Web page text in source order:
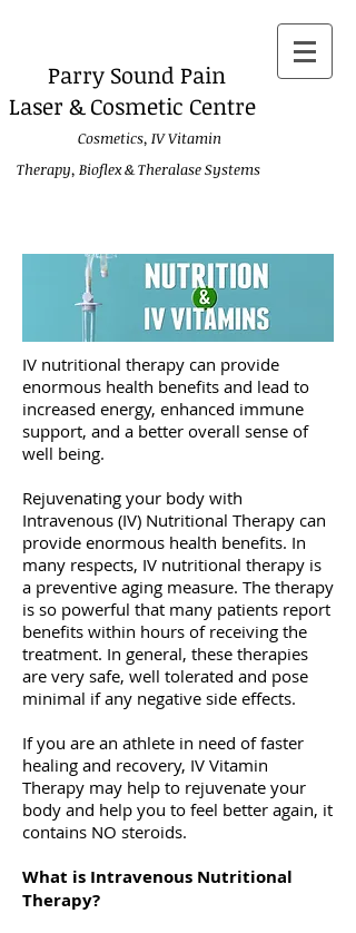
Parry Sound Pain
Laser & Cosmetic Centre
Cosmetics, IV Vitamin
Therapy, Bioflex & Theralase Systems
IV nutritional therapy can provide
enormous health benefits and lead to
increased energy, enhanced immune
support, and a better overall sense of
well being.
Rejuvenating your body with
Intravenous (IV) Nutritional Therapy can
provide enormous health benefits. In
many respects, IV nutritional therapy is
a preventive aging measure. The therapy
is so powerful that many patients report
benefits within hours of receiving the
treatment. In general, these therapies
are very safe, well tolerated and pose
minimal if any negative side effects.
If you are an athlete in need of faster
healing and recovery, IV Vitamin
Therapy may help to rejuvenate your
body and help you to feel better again, it
contains NO steroids.
What is Intravenous Nutritional
Therapy?